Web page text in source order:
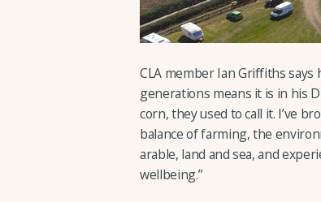
CLA member Ian Griffiths
generations means it is in his
corn, they used to call it. I’ve
balance of farming, the
arable, land and sea, and
wellbeing.”